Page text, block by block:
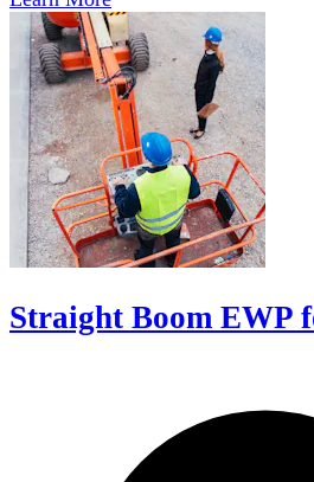
Straight Boom EWP